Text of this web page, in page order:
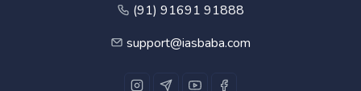
(91) 91691 91888
support@iasbaba.com